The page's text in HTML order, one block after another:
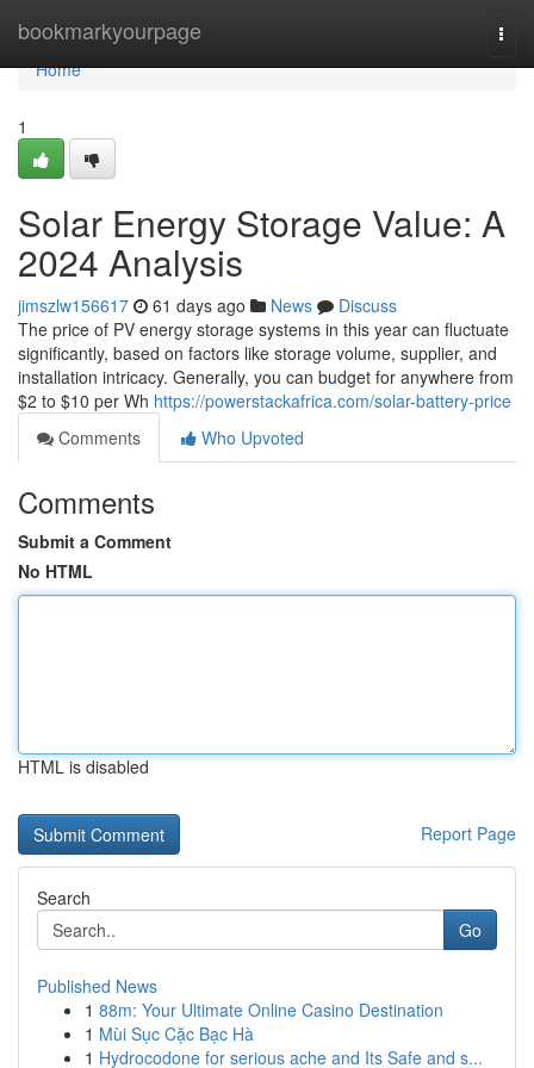
bookmarkyourpage
Home
Home
1
Solar Energy Storage Value: A
2024 Analysis
jimszlw156617 61 days ago News
Discuss
The price of PV energy storage systems in this year can fluctuate
significantly, based on factors like storage volume, supplier, and
installation intricacy. Generally, you can budget for anywhere from
$2 to $10 per Wh https://powerstackafrica.com/solar-battery-price
Comments
Who Upvoted
Comments
Submit a Comment
No HTML
HTML is disabled
Report Page
Search
Go
Published News
1 88m: Your Ultimate Online Casino Destination
1 Mùi Sục Cặc Bạc Hà
1 Hydrocodone for serious ache and Its Safe and s...